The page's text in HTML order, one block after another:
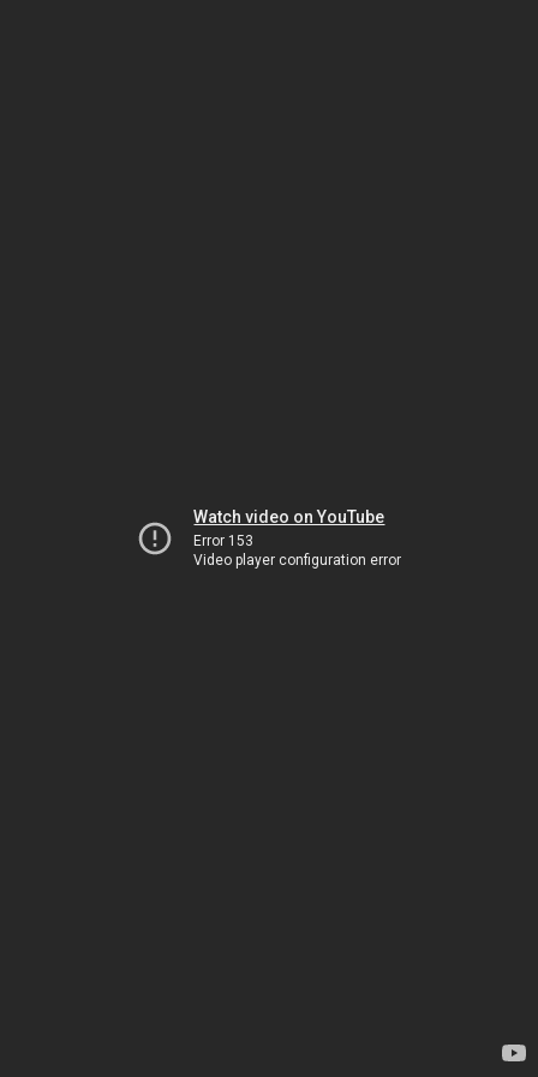
Watch video on YouTube
Error 153
Video player configuration error